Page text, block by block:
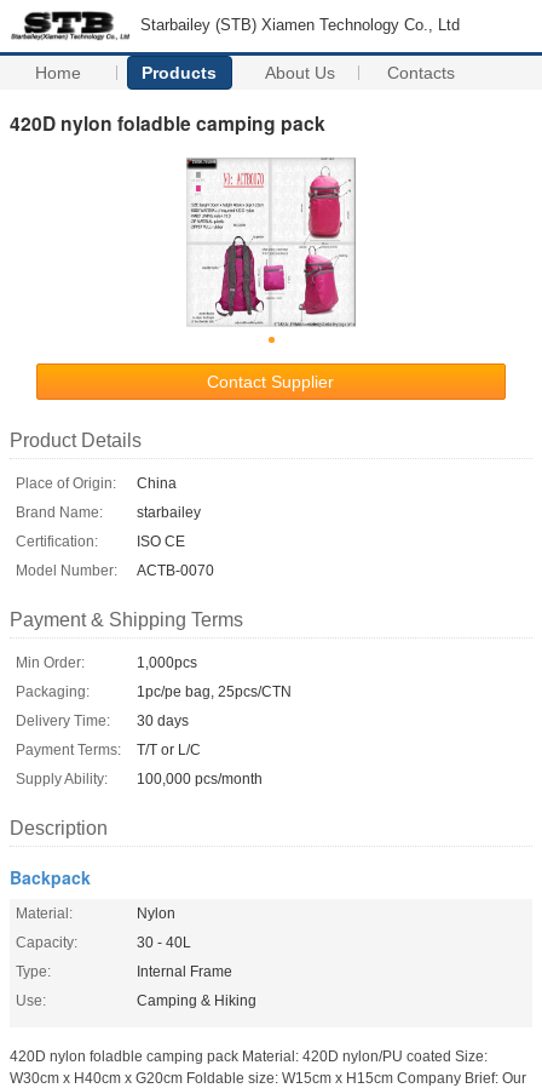
Starbailey (STB) Xiamen Technology Co., Ltd
Home Products About Us Contacts
420D nylon foladble camping pack
Contact Supplier
Product Details
Place of Origin:
China
Brand Name:
starbailey
Certification:
ISO CE
Model Number:
ACTB-0070
Payment & Shipping Terms
Min Order:
1,000pcs
Packaging:
1pc/pe bag, 25pcs/CTN
Delivery Time:
30 days
Payment Terms:
T/T or L/C
Supply Ability:
100,000 pcs/month
Description
Backpack
Material:
Nylon
Capacity:
30 - 40L
Type:
Internal Frame
Use:
Camping & Hiking
420D nylon foladble camping pack Material: 420D nylon/PU coated Size:
W30cm x H40cm x G20cm Foldable size: W15cm x H15cm Company Brief: Our